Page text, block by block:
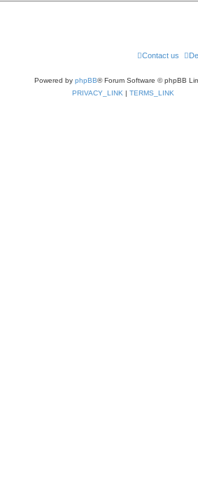
Contact us
Powered by phpBB® Forum Software © phpBB
PRIVACY_LINK | TERMS_LINK